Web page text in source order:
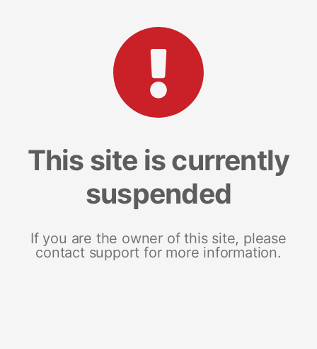
This site is currently
suspended
If you are the owner of this site, please
contact support for more information.